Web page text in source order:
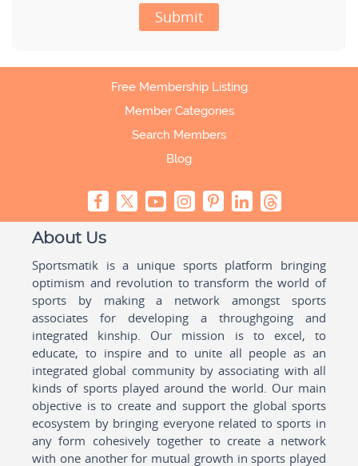
Submit
Free Membership Listing
Member Categories
Search Members
Blog
About Us
Sportsmatik is a unique sports platform bringing
optimism and revolution to transform the world of
sports by making a network amongst sports
associates for developing a throughgoing and
integrated kinship. Our mission is to excel, to
educate, to inspire and to unite all people as an
integrated global community by associating with all
kinds of sports played around the world. Our main
objective is to create and support the global sports
ecosystem by bringing everyone related to sports in
any form cohesively together to create a network
with one another for mutual growth in sports played